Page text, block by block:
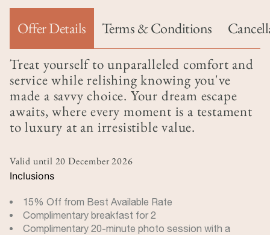
Offer Details
(active tab)
Terms & Conditions
Treat yourself to unparalleled comfort and
service while relishing knowing you've
made a savvy choice. Your dream escape
awaits, where every moment is a testament
to luxury at an irresistible value.
Valid until 20 December 2026
Inclusions
15% Off from Best Available Rate
Complimentary breakfast for 2
Complimentary 20-minute photo session with a